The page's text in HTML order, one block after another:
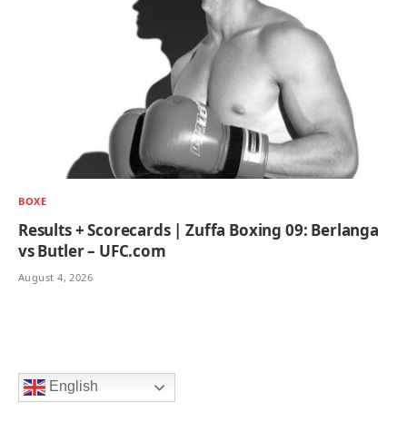
BOXE
Results + Scorecards | Zuffa Boxing 09: Berlanga
vs Butler – UFC.com
August 4, 2026
English